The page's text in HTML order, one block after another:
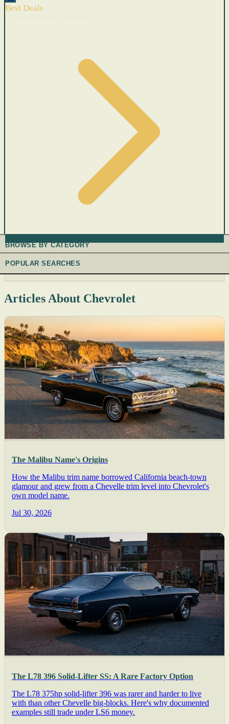
Best Deals
BROWSE BY CATEGORY
POPULAR SEARCHES
Articles About Chevrolet
The Malibu Name's Origins
How the Malibu trim name borrowed California beach-town
glamour and grew from a Chevelle trim level into Chevrolet's
own model name.
Jul 30, 2026
The L78 396 Solid-Lifter SS: A Rare Factory Option
The L78 375hp solid-lifter 396 was rarer and harder to live
with than other Chevelle big-blocks. Here's why documented
examples still trade under LS6 money.